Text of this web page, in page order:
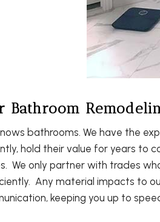
Bathroom
bathrooms. We have the
hold their value for years to
We only partner with trades
Any material impacts to
keeping you up to